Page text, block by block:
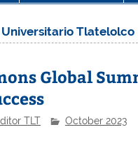
Tlatelolco
Global
TLT October 2023